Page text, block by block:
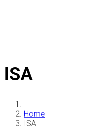
ISA
Home
ISA